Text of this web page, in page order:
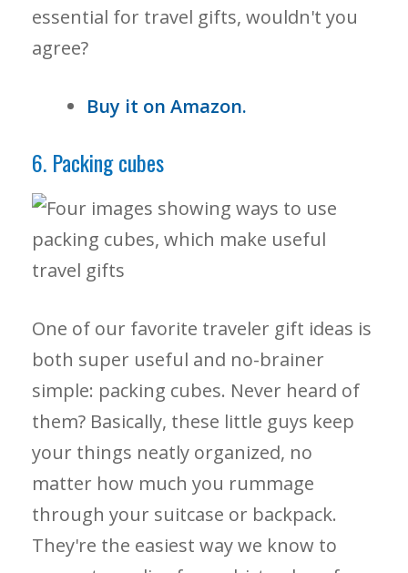
essential for travel gifts, wouldn't you
agree?
Buy it on Amazon.
6. Packing cubes
One of our favorite traveler gift ideas is
both super useful and no-brainer
simple: packing cubes. Never heard of
them? Basically, these little guys keep
your things neatly organized, no
matter how much you rummage
through your suitcase or backpack.
They're the easiest way we know to